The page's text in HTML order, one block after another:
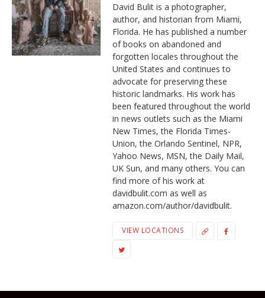
David Bulit is a photographer,
author, and historian from Miami,
Florida. He has published a number
of books on abandoned and
forgotten locales throughout the
United States and continues to
advocate for preserving these
historic landmarks. His work has
been featured throughout the world
in news outlets such as the Miami
New Times, the Florida Times-
Union, the Orlando Sentinel, NPR,
Yahoo News, MSN, the Daily Mail,
UK Sun, and many others. You can
find more of his work at
davidbulit.com as well as
amazon.com/author/davidbulit.
VIEW LOCATIONS